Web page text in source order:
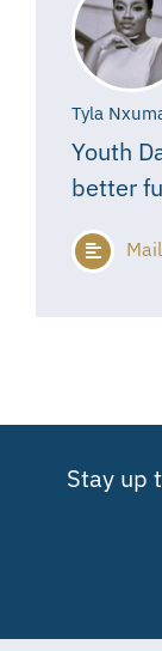
Tyla
Youth
better
Stay up